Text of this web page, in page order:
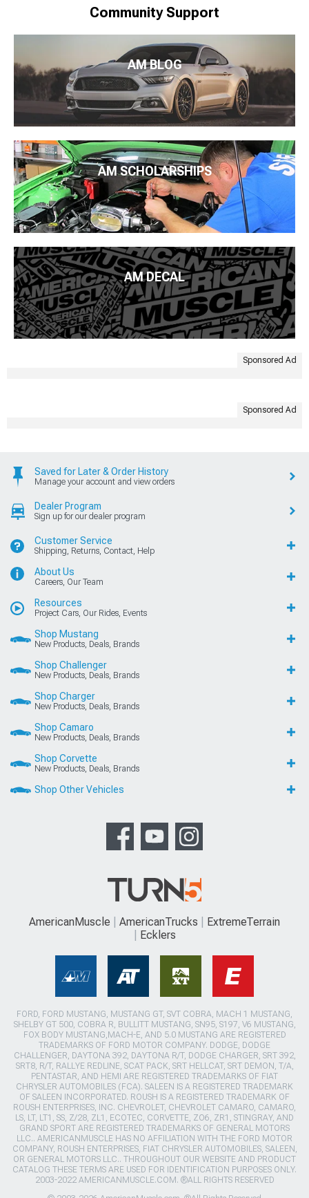
Community Support
AM BLOG
AM SCHOLARSHIPS
AM DECAL
Sponsored Ad
Sponsored Ad
Saved for Later & Order History
Manage your account and view orders
Dealer Program
Sign up for our dealer program
Customer Service
Shipping, Returns, Contact, Help
About Us
Careers, Our Team
Resources
Project Cars, Our Rides, Events
Shop Mustang
New Products, Deals, Brands
Shop Challenger
New Products, Deals, Brands
Shop Charger
New Products, Deals, Brands
Shop Camaro
New Products, Deals, Brands
Shop Corvette
New Products, Deals, Brands
Shop Other Vehicles
AmericanMuscle AmericanTrucks
ExtremeTerrain
Ecklers
FORD, FORD MUSTANG, MUSTANG GT, SVT COBRA, MACH 1 MUSTANG,
SHELBY GT 500, COBRA R, BULLITT MUSTANG, SN95, S197, V6 MUSTANG,
FOX BODY MUSTANG,MACH-E, AND 5.0 MUSTANG ARE REGISTERED
TRADEMARKS OF FORD MOTOR COMPANY. DODGE, DODGE
CHALLENGER, DAYTONA 392, DAYTONA R/T, DODGE CHARGER, SRT 392,
SRT8, R/T, RALLYE REDLINE, SCAT PACK, SRT HELLCAT, SRT DEMON, T/A,
PENTASTAR, AND HEMI ARE REGISTERED TRADEMARKS OF FIAT
CHRYSLER AUTOMOBILES (FCA). SALEEN IS A REGISTERED TRADEMARK
OF SALEEN INCORPORATED. ROUSH IS A REGISTERED TRADEMARK OF
ROUSH ENTERPRISES, INC. CHEVROLET, CHEVROLET CAMARO, CAMARO,
LS, LT, LT1, SS, Z/28, ZL1, ECOTEC, CORVETTE, ZO6, ZR1, STINGRAY, AND
GRAND SPORT ARE REGISTERED TRADEMARKS OF GENERAL MOTORS
LLC.. AMERICANMUSCLE HAS NO AFFILIATION WITH THE FORD MOTOR
COMPANY, ROUSH ENTERPRISES, FIAT CHRYSLER AUTOMOBILES, SALEEN,
OR GENERAL MOTORS LLC.. THROUGHOUT OUR WEBSITE AND PRODUCT
CATALOG THESE TERMS ARE USED FOR IDENTIFICATION PURPOSES ONLY.
2003-2022 AMERICANMUSCLE.COM. ®ALL RIGHTS RESERVED